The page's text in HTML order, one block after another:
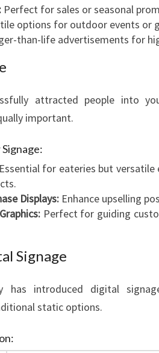
C
K
L
Perfect for sales or seasonal
options for outdoor events or
than-life advertisements for
attracted people into
important.
Essential for eateries but
Displays: Enhance upselling
Perfect for guiding
Signage
has introduced digital
static options.